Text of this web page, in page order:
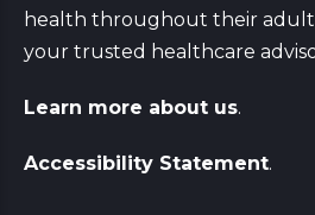
health throughout their adult
your trusted healthcare
Learn more about us.
Accessibility Statement.